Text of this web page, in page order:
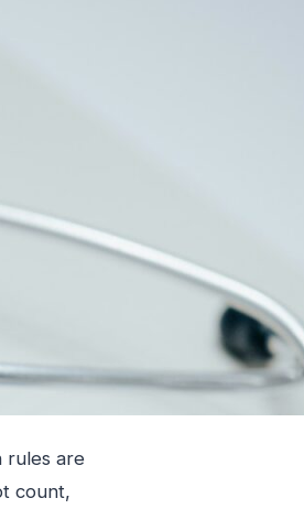
rules are
count,